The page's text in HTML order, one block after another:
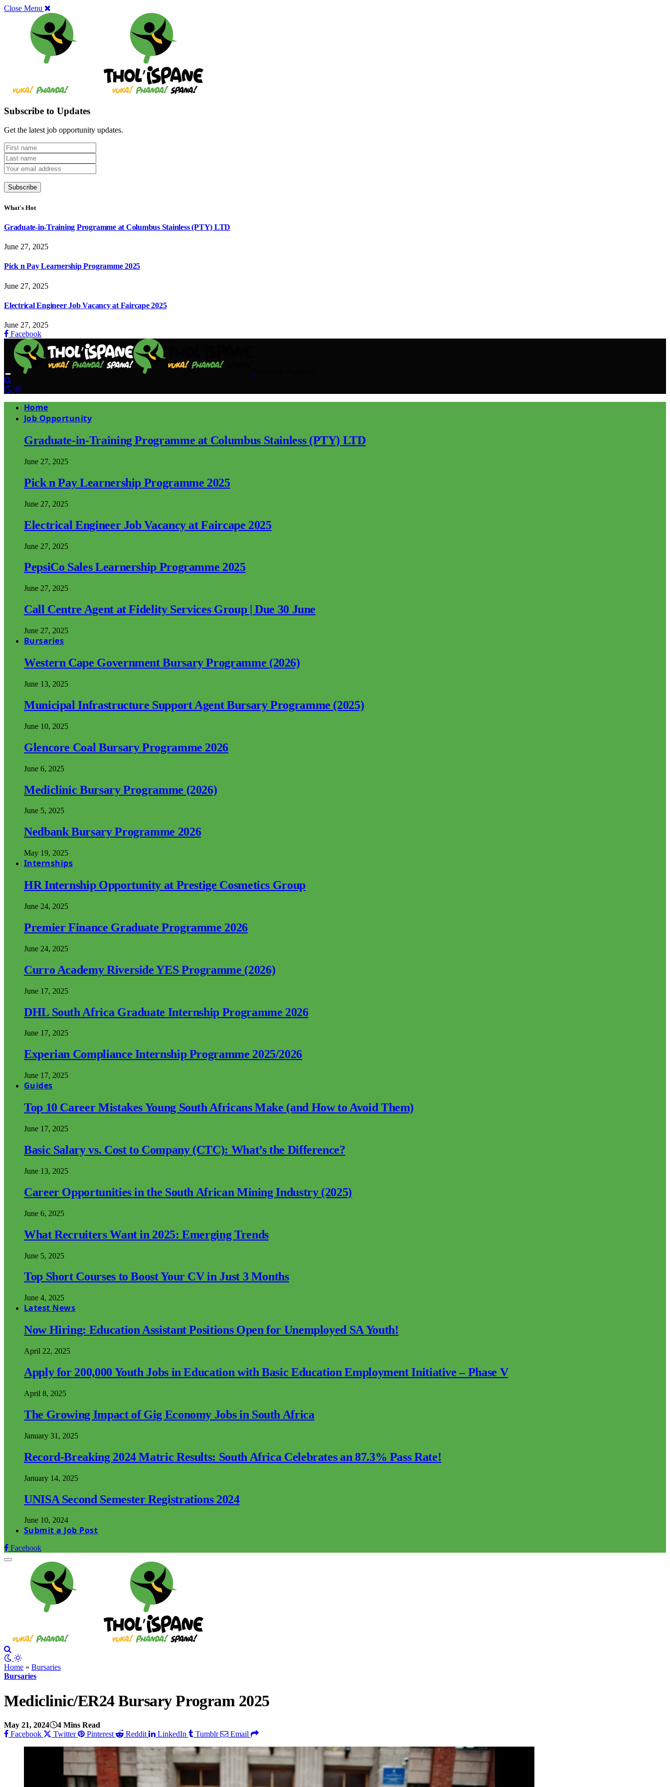
Close Menu
Subscribe to Updates
Get the latest job opportunity updates.
What's Hot
Graduate-in-Training Programme at Columbus Stainless (PTY) LTD
June 27, 2025
Pick n Pay Learnership Programme 2025
June 27, 2025
Electrical Engineer Job Vacancy at Faircape 2025
June 27, 2025
Facebook
Home
Job Opportunity
Graduate-in-Training Programme at Columbus Stainless (PTY) LTD
June 27, 2025
Pick n Pay Learnership Programme 2025
June 27, 2025
Electrical Engineer Job Vacancy at Faircape 2025
June 27, 2025
PepsiCo Sales Learnership Programme 2025
June 27, 2025
Call Centre Agent at Fidelity Services Group | Due 30 June
June 27, 2025
Bursaries
Western Cape Government Bursary Programme (2026)
June 13, 2025
Municipal Infrastructure Support Agent Bursary Programme (2025)
June 10, 2025
Glencore Coal Bursary Programme 2026
June 6, 2025
Mediclinic Bursary Programme (2026)
June 5, 2025
Nedbank Bursary Programme 2026
May 19, 2025
Internships
HR Internship Opportunity at Prestige Cosmetics Group
June 24, 2025
Premier Finance Graduate Programme 2026
June 24, 2025
Curro Academy Riverside YES Programme (2026)
June 17, 2025
DHL South Africa Graduate Internship Programme 2026
June 17, 2025
Experian Compliance Internship Programme 2025/2026
June 17, 2025
Guides
Top 10 Career Mistakes Young South Africans Make (and How to Avoid Them)
June 17, 2025
Basic Salary vs. Cost to Company (CTC): What’s the Difference?
June 13, 2025
Career Opportunities in the South African Mining Industry (2025)
June 6, 2025
What Recruiters Want in 2025: Emerging Trends
June 5, 2025
Top Short Courses to Boost Your CV in Just 3 Months
June 4, 2025
Latest News
Now Hiring: Education Assistant Positions Open for Unemployed SA Youth!
April 22, 2025
Apply for 200,000 Youth Jobs in Education with Basic Education Employment Initiative – Phase V
April 8, 2025
The Growing Impact of Gig Economy Jobs in South Africa
January 31, 2025
Record-Breaking 2024 Matric Results: South Africa Celebrates an 87.3% Pass Rate!
January 14, 2025
UNISA Second Semester Registrations 2024
June 10, 2024
Submit a Job Post
Facebook
Home » Bursaries
Bursaries
Mediclinic/ER24 Bursary Program 2025
May 21, 2024
4 Mins Read
Facebook
Twitter Pinterest Reddit LinkedIn Tumblr Email